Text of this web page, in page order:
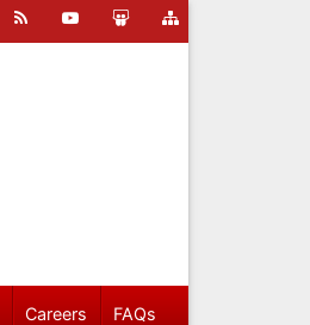
Careers FAQs